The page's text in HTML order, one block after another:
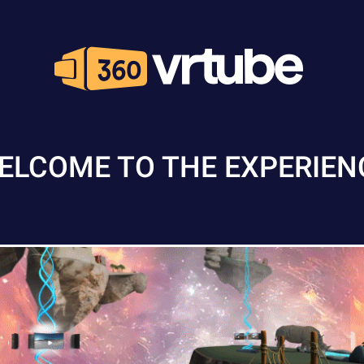
TO THE